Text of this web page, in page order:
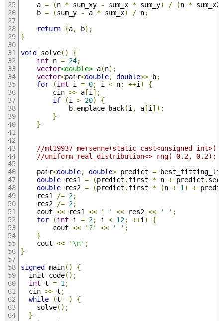
    a
= (n * sum_xy - sum_x * sum_y) / (n *
    b
= (sum_y - a * sum_x) / n;
return {a, b};
}
void solve()
{
int n = 24;
vector<double> a(n);
vector<pair<double, double>> b;
for
(int i = 0; i < n; ++i )
{
        cin
>> a[i ];
if
(i > 20)
{
            b
. emplace_back(i , a[i ]);
}
}
//mt19937 mersenne(static_cast<unsigned
//uniform_real_distribution<> rng(-0.2, 0.2);
    pair
<double, double> predict =
double res1 = (predict . first * n + predict .
double res2 = (predict . first * (n + 1 ) +
    res1
/= 2;
    res2
/= 2;
    cout
<< res1 << ' ' << res2 << ' ' ;
for
(int i = 2; i < 12; ++i )
{
        cout
<< '?' << ' ' ;
}
    cout
<< '\n' ;
}
signed main()
{
  init_code
();
int t = 1 ;
  cin
>> t ;
while
(t--)
{
    solve
();
}